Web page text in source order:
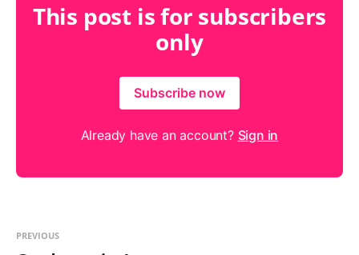
This post is for subscribers
only
Subscribe now
Already have an account? Sign in
PREVIOUS